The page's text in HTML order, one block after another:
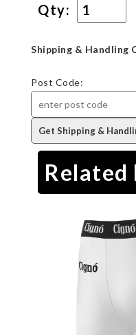
Qty:
Shipping & Handling
Post Code:
Related